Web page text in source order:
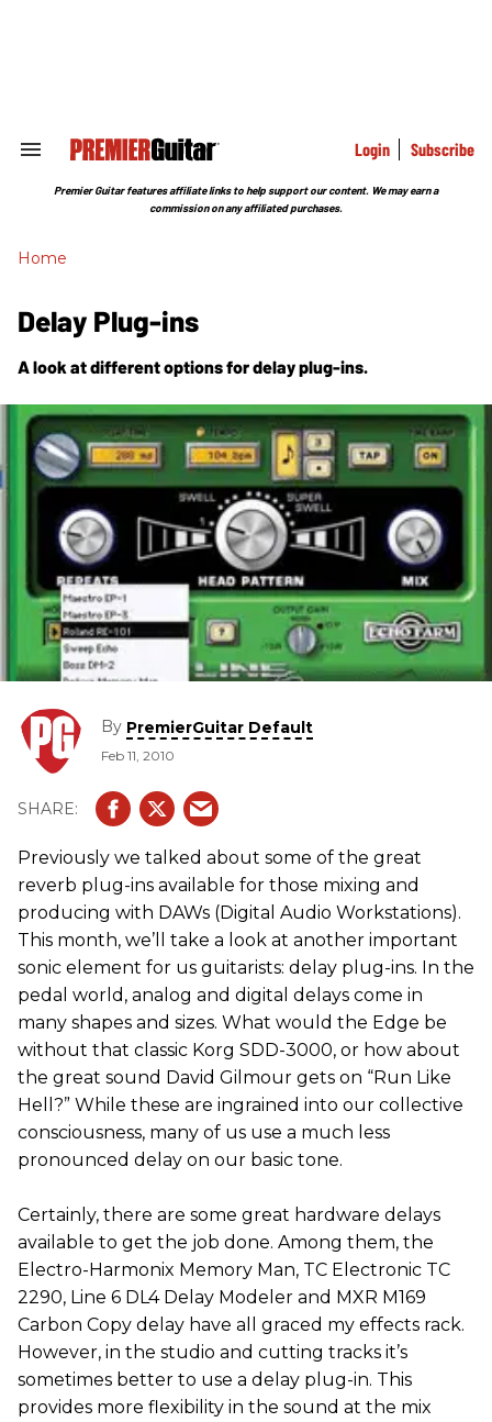
Search
Section
Login Subscribe
Premier Guitar features affiliate links to help support our content. We may earn a
commission on any affiliated purchases.
Home
Delay Plug-ins
A look at different options for delay plug-ins.
By PremierGuitar Default
Feb 11, 2010
Previously we talked about some of the great
reverb plug-ins available for those mixing and
producing with DAWs (Digital Audio Workstations).
This month, we’ll take a look at another important
sonic element for us guitarists: delay plug-ins. In the
pedal world, analog and digital delays come in
many shapes and sizes. What would the Edge be
without that classic Korg SDD-3000, or how about
the great sound David Gilmour gets on “Run Like
Hell?” While these are ingrained into our collective
consciousness, many of us use a much less
pronounced delay on our basic tone.
Certainly, there are some great hardware delays
available to get the job done. Among them, the
Electro-Harmonix Memory Man, TC Electronic TC
2290, Line 6 DL4 Delay Modeler and MXR M169
Carbon Copy delay have all graced my effects rack.
However, in the studio and cutting tracks it’s
sometimes better to use a delay plug-in. This
provides more flexibility in the sound at the mix